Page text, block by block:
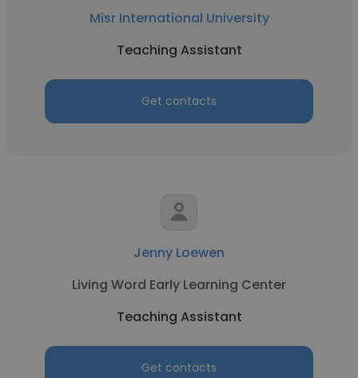
Misr International University
Teaching Assistant
Get contacts
Jenny Loewen
Living Word Early Learning Center
Teaching Assistant
Get contacts